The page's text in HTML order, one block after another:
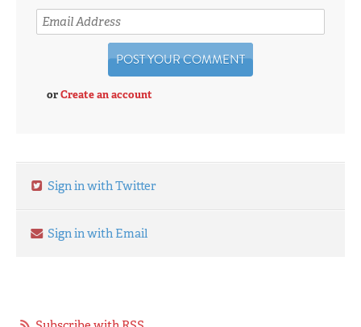
orCreate an account
Sign in with Twitter
Sign in with Email